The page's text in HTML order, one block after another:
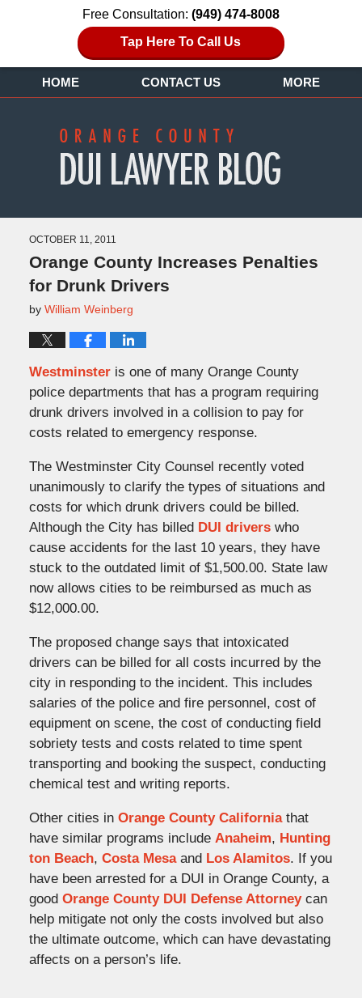
Free Consultation: (949) 474-8008
Tap Here To Call Us
HOME CONTACT US MORE
OCTOBER 11, 2011
Orange County Increases Penalties
for Drunk Drivers
by William Weinberg
Westminsteris one of many Orange County
police departments that has a program requiring
drunk drivers involved in a collision to pay for
costs related to emergency response.
The Westminster City Counsel recently voted
unanimously to clarify the types of situations and
costs for which drunk drivers could be billed.
Although the City has billed DUI driverswho
cause accidents for the last 10 years, they have
stuck to the outdated limit of $1,500.00. State law
now allows cities to be reimbursed as much as
$12,000.00.
The proposed change says that intoxicated
drivers can be billed for all costs incurred by the
city in responding to the incident. This includes
salaries of the police and fire personnel, cost of
equipment on scene, the cost of conducting field
sobriety tests and costs related to time spent
transporting and booking the suspect, conducting
chemical test and writing reports.
Other cities in Orange County Californiathat
have similar programs include Anaheim, Hunting
ton Beach, Costa Mesa and Los Alamitos. If you
have been arrested for a DUI in Orange County, a
good Orange County DUI Defense Attorneycan
help mitigate not only the costs involved but also
the ultimate outcome, which can have devastating
affects on a person’s life.